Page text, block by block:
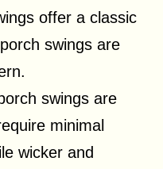
offer a classic
swings are
swings are
minimal
wicker and